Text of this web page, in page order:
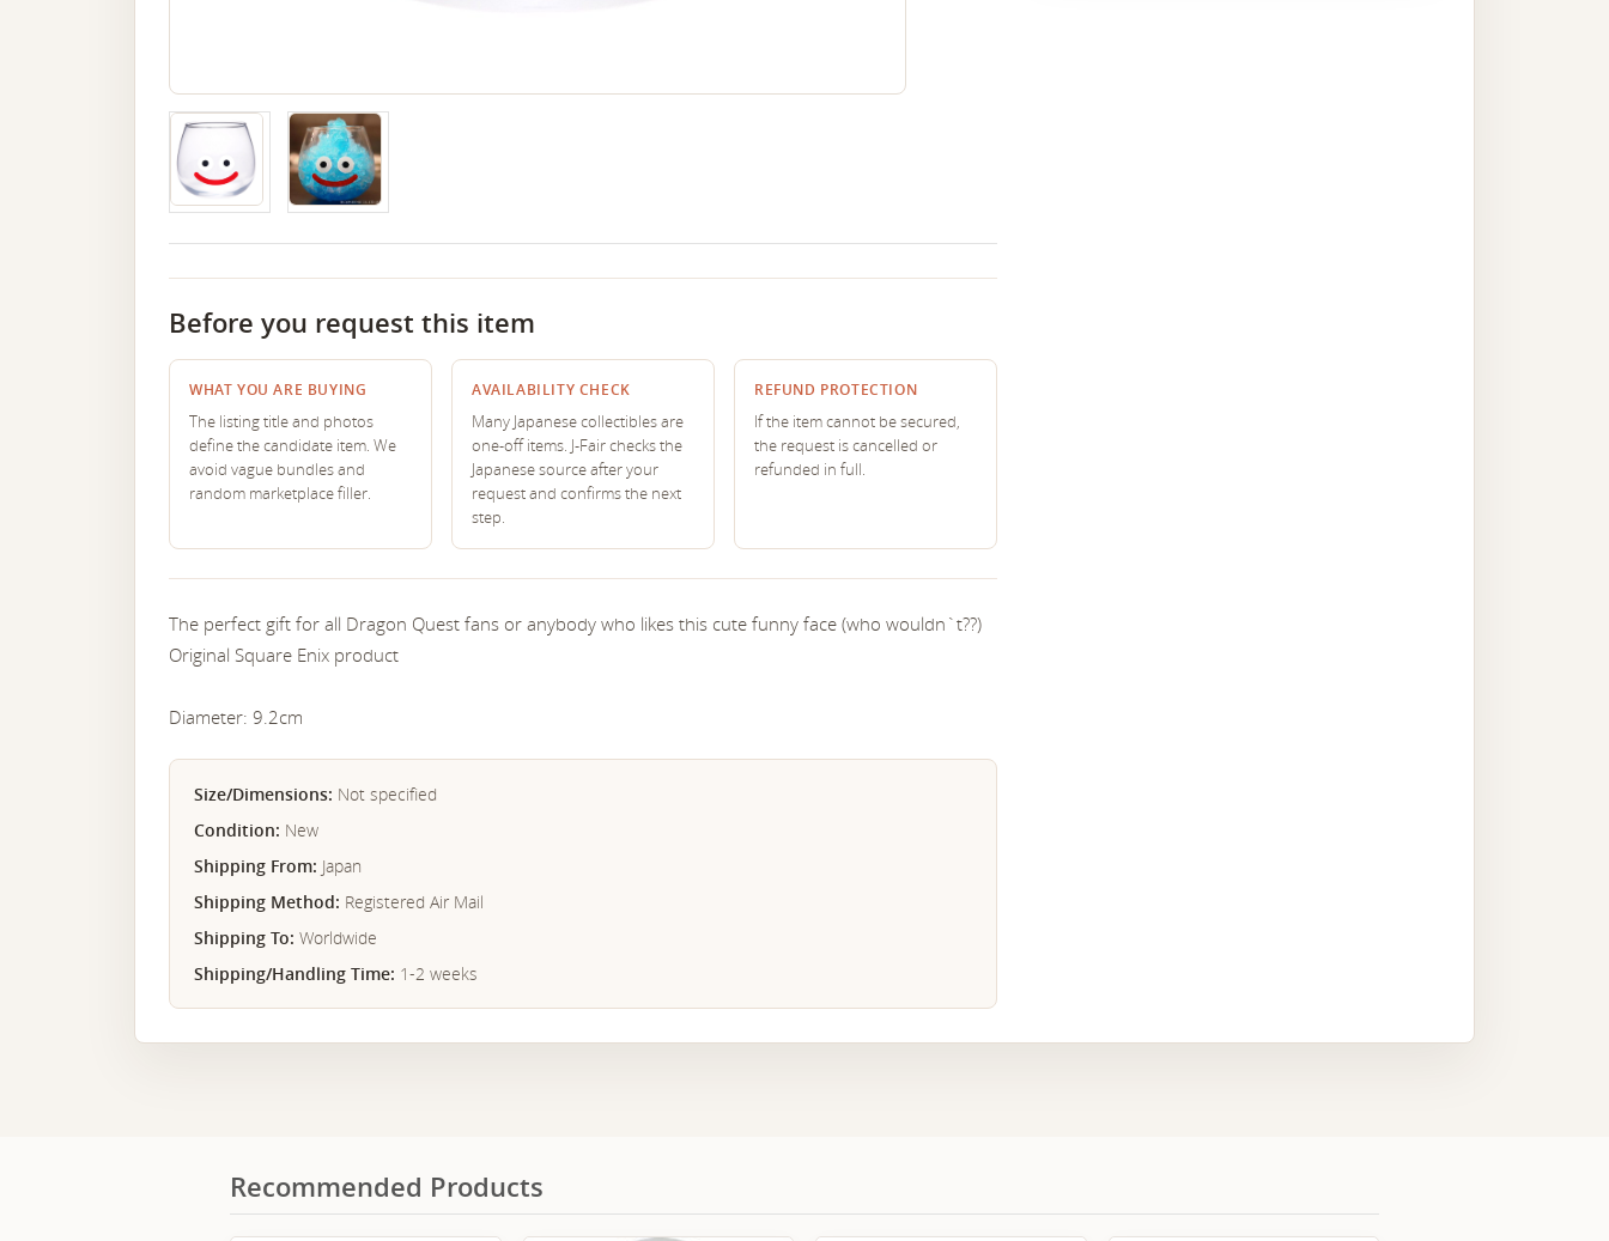
Before you request this item
WHAT YOU ARE BUYING
The listing title and photos
define the candidate item. We
avoid vague bundles and
random marketplace filler.
AVAILABILITY CHECK
Many Japanese collectibles are
one-off items. J-Fair checks the
Japanese source after your
request and confirms the next
step.
REFUND PROTECTION
If the item cannot be secured,
the request is cancelled or
refunded in full.
The perfect gift for all Dragon Quest fans or anybody who likes this cute funny face (who wouldn`t??)
Original Square Enix product
Diameter: 9.2cm
Size/Dimensions: Not specified
Condition: New
Shipping From: Japan
Shipping Method: Registered Air Mail
Shipping To: Worldwide
Shipping/Handling Time: 1-2 weeks
Recommended Products